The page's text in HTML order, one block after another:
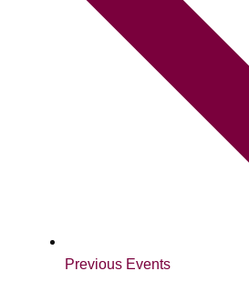
Previous Events